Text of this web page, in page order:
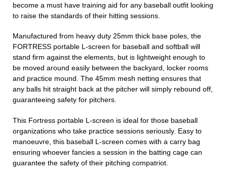
become a must have training aid for any baseball outfit looking
to raise the standards of their hitting sessions.
Manufactured from heavy duty 25mm thick base poles, the
FORTRESS portable L-screen for baseball and softball will
stand firm against the elements, but is lightweight enough to
be moved around easily between the backyard, locker rooms
and practice mound. The 45mm mesh netting ensures that
any balls hit straight back at the pitcher will simply rebound off,
guaranteeing safety for pitchers.
This Fortress portable L-screen is ideal for those baseball
organizations who take practice sessions seriously. Easy to
manoeuvre, this baseball L-screen comes with a carry bag
ensuring whoever fancies a session in the batting cage can
guarantee the safety of their pitching compatriot.